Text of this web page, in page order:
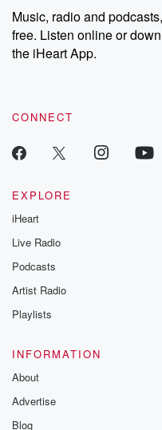
Music, radio and
free. Listen online or
the iHeart App.
CONNECT
EXPLORE
iHeart
Live Radio
Podcasts
Artist Radio
Playlists
INFORMATION
About
Advertise
Blog